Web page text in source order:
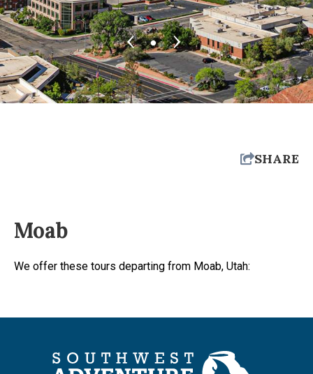
SHARE
Moab
We offer these tours departing from Moab, Utah: